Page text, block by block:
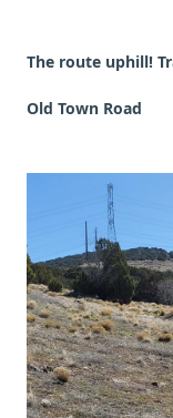
The route uphill!
Old Town Road